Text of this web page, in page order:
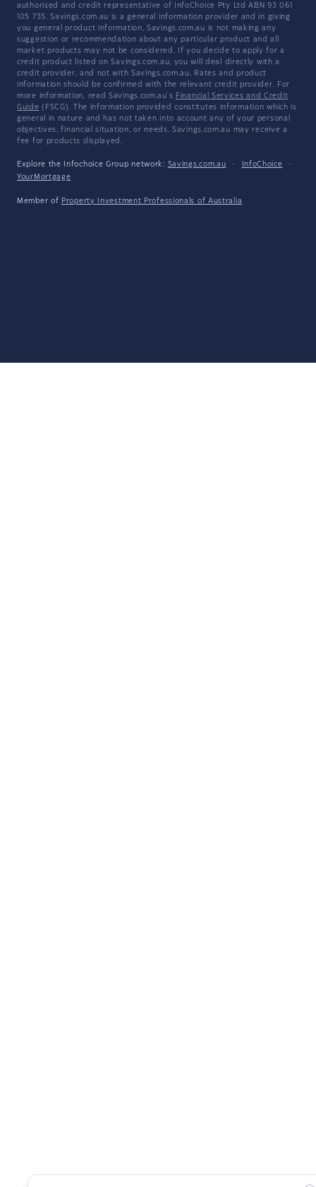
authorised and credit representative of InfoChoice Pty Ltd ABN 93 061
105 735. Savings.com.au is a general information provider and in giving
you general product information, Savings.com.au is not making any
suggestion or recommendation about any particular product and all
market products may not be considered. If you decide to apply for a
credit product listed on Savings.com.au, you will deal directly with a
credit provider, and not with Savings.com.au. Rates and product
information should be confirmed with the relevant credit provider. For
more information, read Savings.com.au's Financial Services and Credit
Guide (FSCG). The information provided constitutes information which is
general in nature and has not taken into account any of your personal
objectives, financial situation, or needs. Savings.com.au may receive a
fee for products displayed.
Explore the Infochoice Group network: Savings.com.au · InfoChoice
·
YourMortgage
Member of Property Investment Professionals of Australia